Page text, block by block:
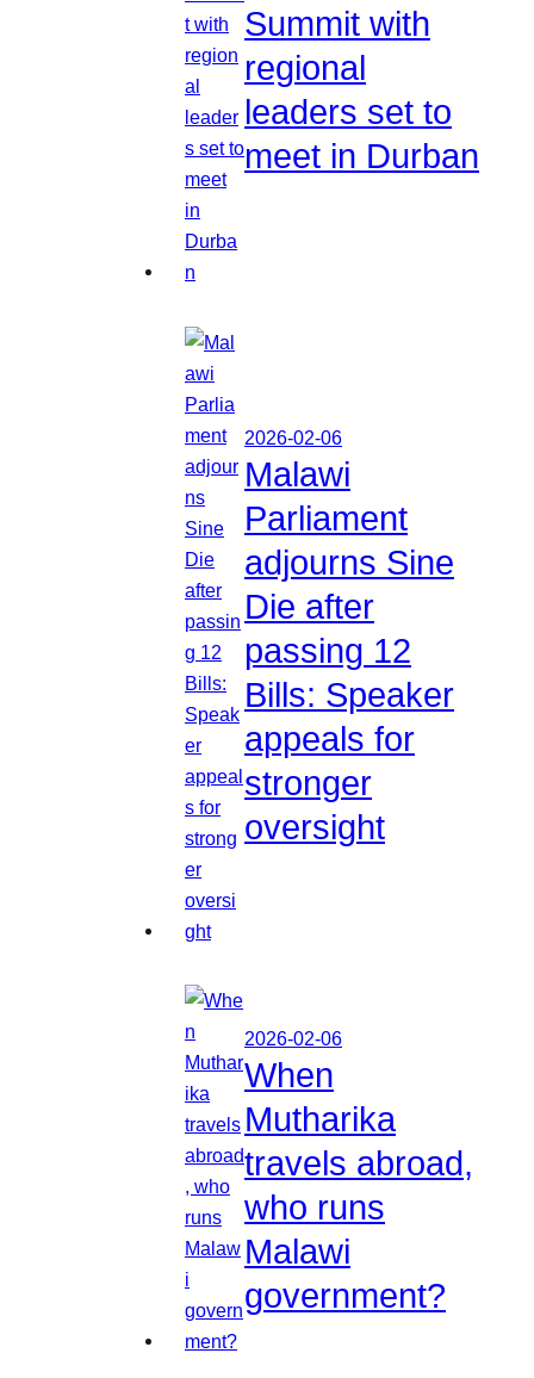
Summit with
regional
leaders set to
meet in Durban
2026-02-06
Malawi
Parliament
adjourns Sine
Die after
passing 12
Bills: Speaker
appeals for
stronger
oversight
2026-02-06
When
Mutharika
travels abroad,
who runs
Malawi
government?